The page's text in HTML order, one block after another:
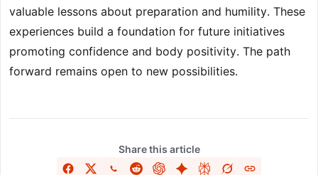
valuable lessons about preparation and humility. These
experiences build a foundation for future initiatives
promoting confidence and body positivity. The path
forward remains open to new possibilities.
Share this article